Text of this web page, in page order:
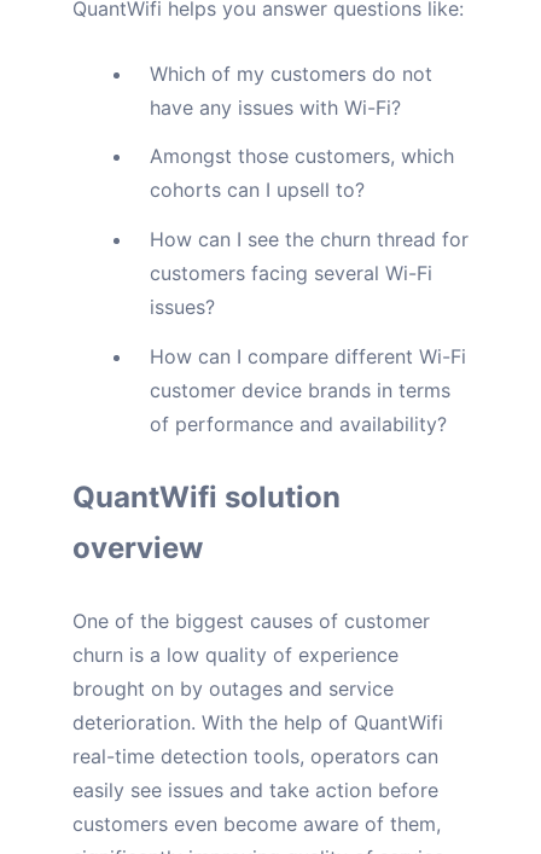
QuantWifi helps you answer questions like:
Which of my customers do not
have any issues with Wi-Fi?
Amongst those customers, which
cohorts can I upsell to?
How can I see the churn thread for
customers facing several Wi-Fi
issues?
How can I compare different Wi-Fi
customer device brands in terms
of performance and availability?
QuantWifi solution
overview
One of the biggest causes of customer
churn is a low quality of experience
brought on by outages and service
deterioration. With the help of QuantWifi
real-time detection tools, operators can
easily see issues and take action before
customers even become aware of them,